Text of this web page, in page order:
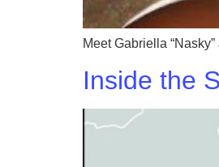
Meet Gabriella
Inside the